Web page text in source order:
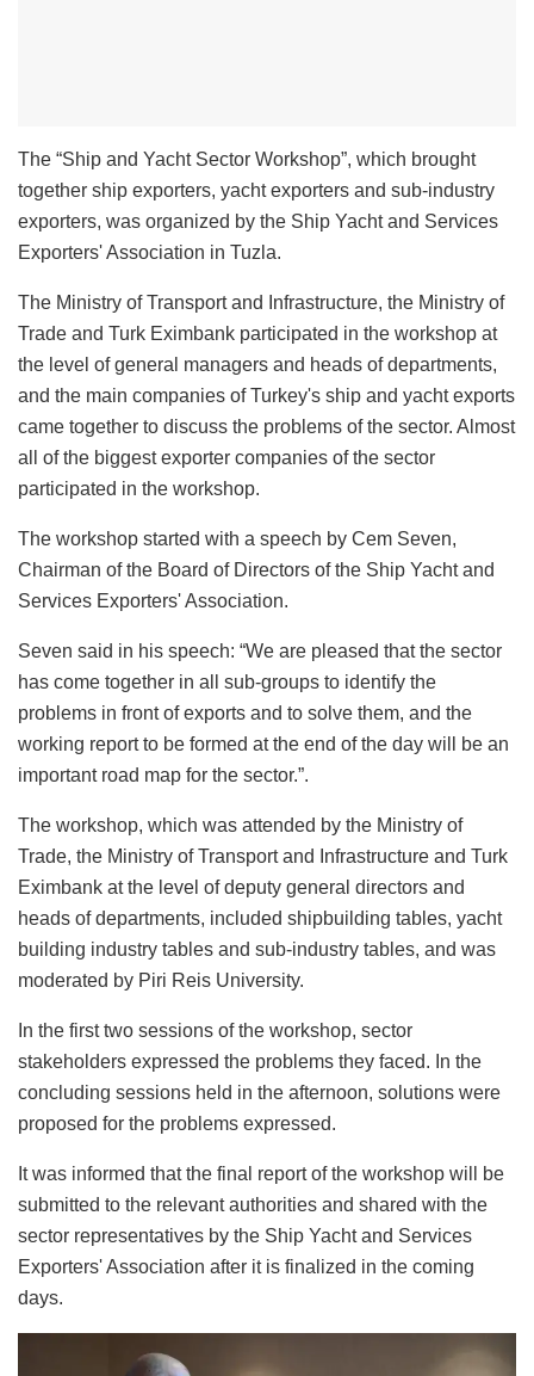
The “Ship and Yacht Sector Workshop”, which brought
together ship exporters, yacht exporters and sub-industry
exporters, was organized by the Ship Yacht and Services
Exporters' Association in Tuzla.
The Ministry of Transport and Infrastructure, the Ministry of
Trade and Turk Eximbank participated in the workshop at
the level of general managers and heads of departments,
and the main companies of Turkey's ship and yacht exports
came together to discuss the problems of the sector. Almost
all of the biggest exporter companies of the sector
participated in the workshop.
The workshop started with a speech by Cem Seven,
Chairman of the Board of Directors of the Ship Yacht and
Services Exporters' Association.
Seven said in his speech: “We are pleased that the sector
has come together in all sub-groups to identify the
problems in front of exports and to solve them, and the
working report to be formed at the end of the day will be an
important road map for the sector.”.
The workshop, which was attended by the Ministry of
Trade, the Ministry of Transport and Infrastructure and Turk
Eximbank at the level of deputy general directors and
heads of departments, included shipbuilding tables, yacht
building industry tables and sub-industry tables, and was
moderated by Piri Reis University.
In the first two sessions of the workshop, sector
stakeholders expressed the problems they faced. In the
concluding sessions held in the afternoon, solutions were
proposed for the problems expressed.
It was informed that the final report of the workshop will be
submitted to the relevant authorities and shared with the
sector representatives by the Ship Yacht and Services
Exporters' Association after it is finalized in the coming
days.